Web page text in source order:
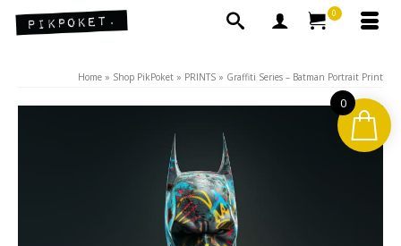
0
Home » Shop PikPoket » PRINTS » Graffiti Series – Batman Portrait Print
0